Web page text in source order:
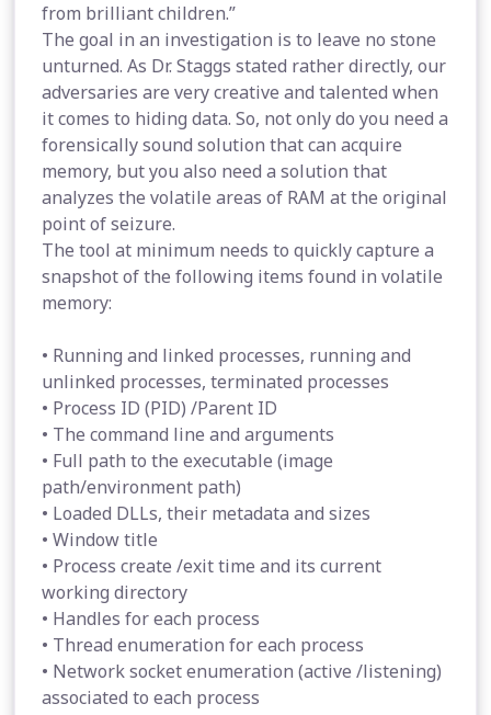
from brilliant children.”
The goal in an investigation is to leave no stone
unturned. As Dr. Staggs stated rather directly, our
adversaries are very creative and talented when
it comes to hiding data. So, not only do you need a
forensically sound solution that can acquire
memory, but you also need a solution that
analyzes the volatile areas of RAM at the original
point of seizure.
The tool at minimum needs to quickly capture a
snapshot of the following items found in volatile
memory:
• Running and linked processes, running and
unlinked processes, terminated processes
• Process ID (PID) /Parent ID
• The command line and arguments
• Full path to the executable (image
path/environment path)
• Loaded DLLs, their metadata and sizes
• Window title
• Process create /exit time and its current
working directory
• Handles for each process
• Thread enumeration for each process
• Network socket enumeration (active /listening)
associated to each process